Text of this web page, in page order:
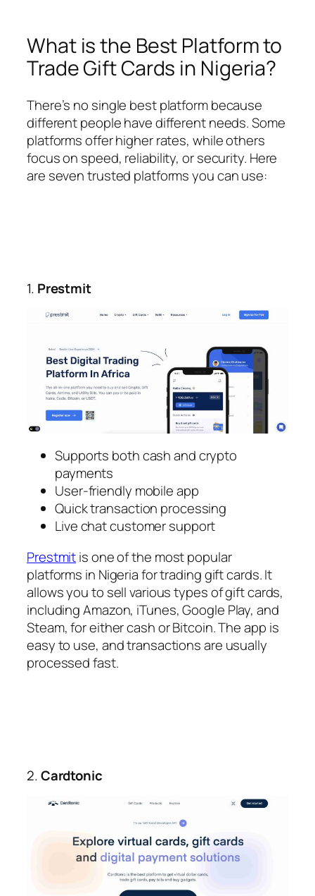
What is the Best Platform to
Trade Gift Cards in Nigeria?
There’s no single best platform because
different people have different needs. Some
platforms offer higher rates, while others
focus on speed, reliability, or security. Here
are seven trusted platforms you can use:
1. Prestmit
Supports both cash and crypto
payments
User-friendly mobile app
Quick transaction processing
Live chat customer support
Prestmitis one of the most popular
platforms in Nigeria for trading gift cards. It
allows you to sell various types of gift cards,
including Amazon, iTunes, Google Play, and
Steam, for either cash or Bitcoin. The app is
easy to use, and transactions are usually
processed fast.
2.Cardtonic